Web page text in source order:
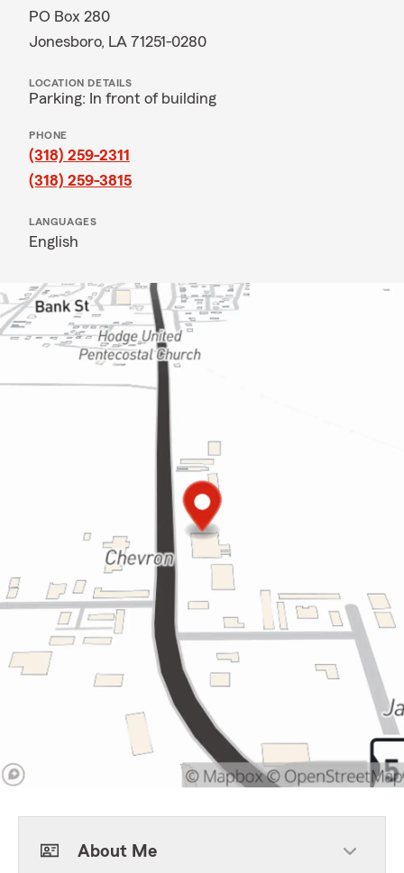
PO Box 280
Jonesboro, LA 71251-0280
LOCATION DETAILS
Parking: In front of building
PHONE
(318) 259-2311
(318) 259-3815
LANGUAGES
English
About Me